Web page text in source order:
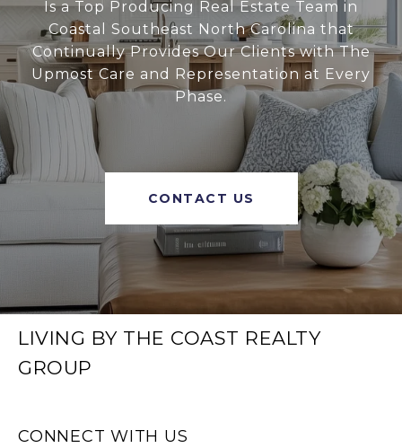
Is a Top Producing Real Estate Team in
Coastal Southeast North Carolina that
Continually Provides Our Clients with The
Upmost Care and Representation at Every
Phase.
CONTACT US
LIVING BY THE COAST REALTY
GROUP
CONNECT WITH US